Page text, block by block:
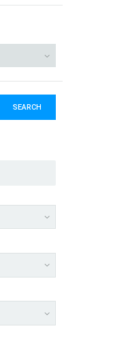
SEARCH